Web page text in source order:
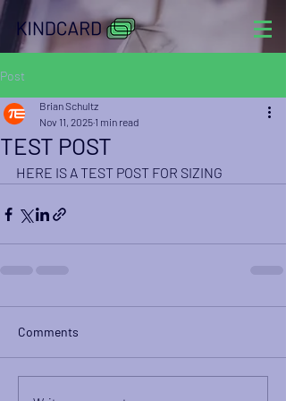
Post
TEST POST
Brian Schultz
Nov 11, 2025 1 min read
HERE IS A TEST POST FOR SIZING
Comments